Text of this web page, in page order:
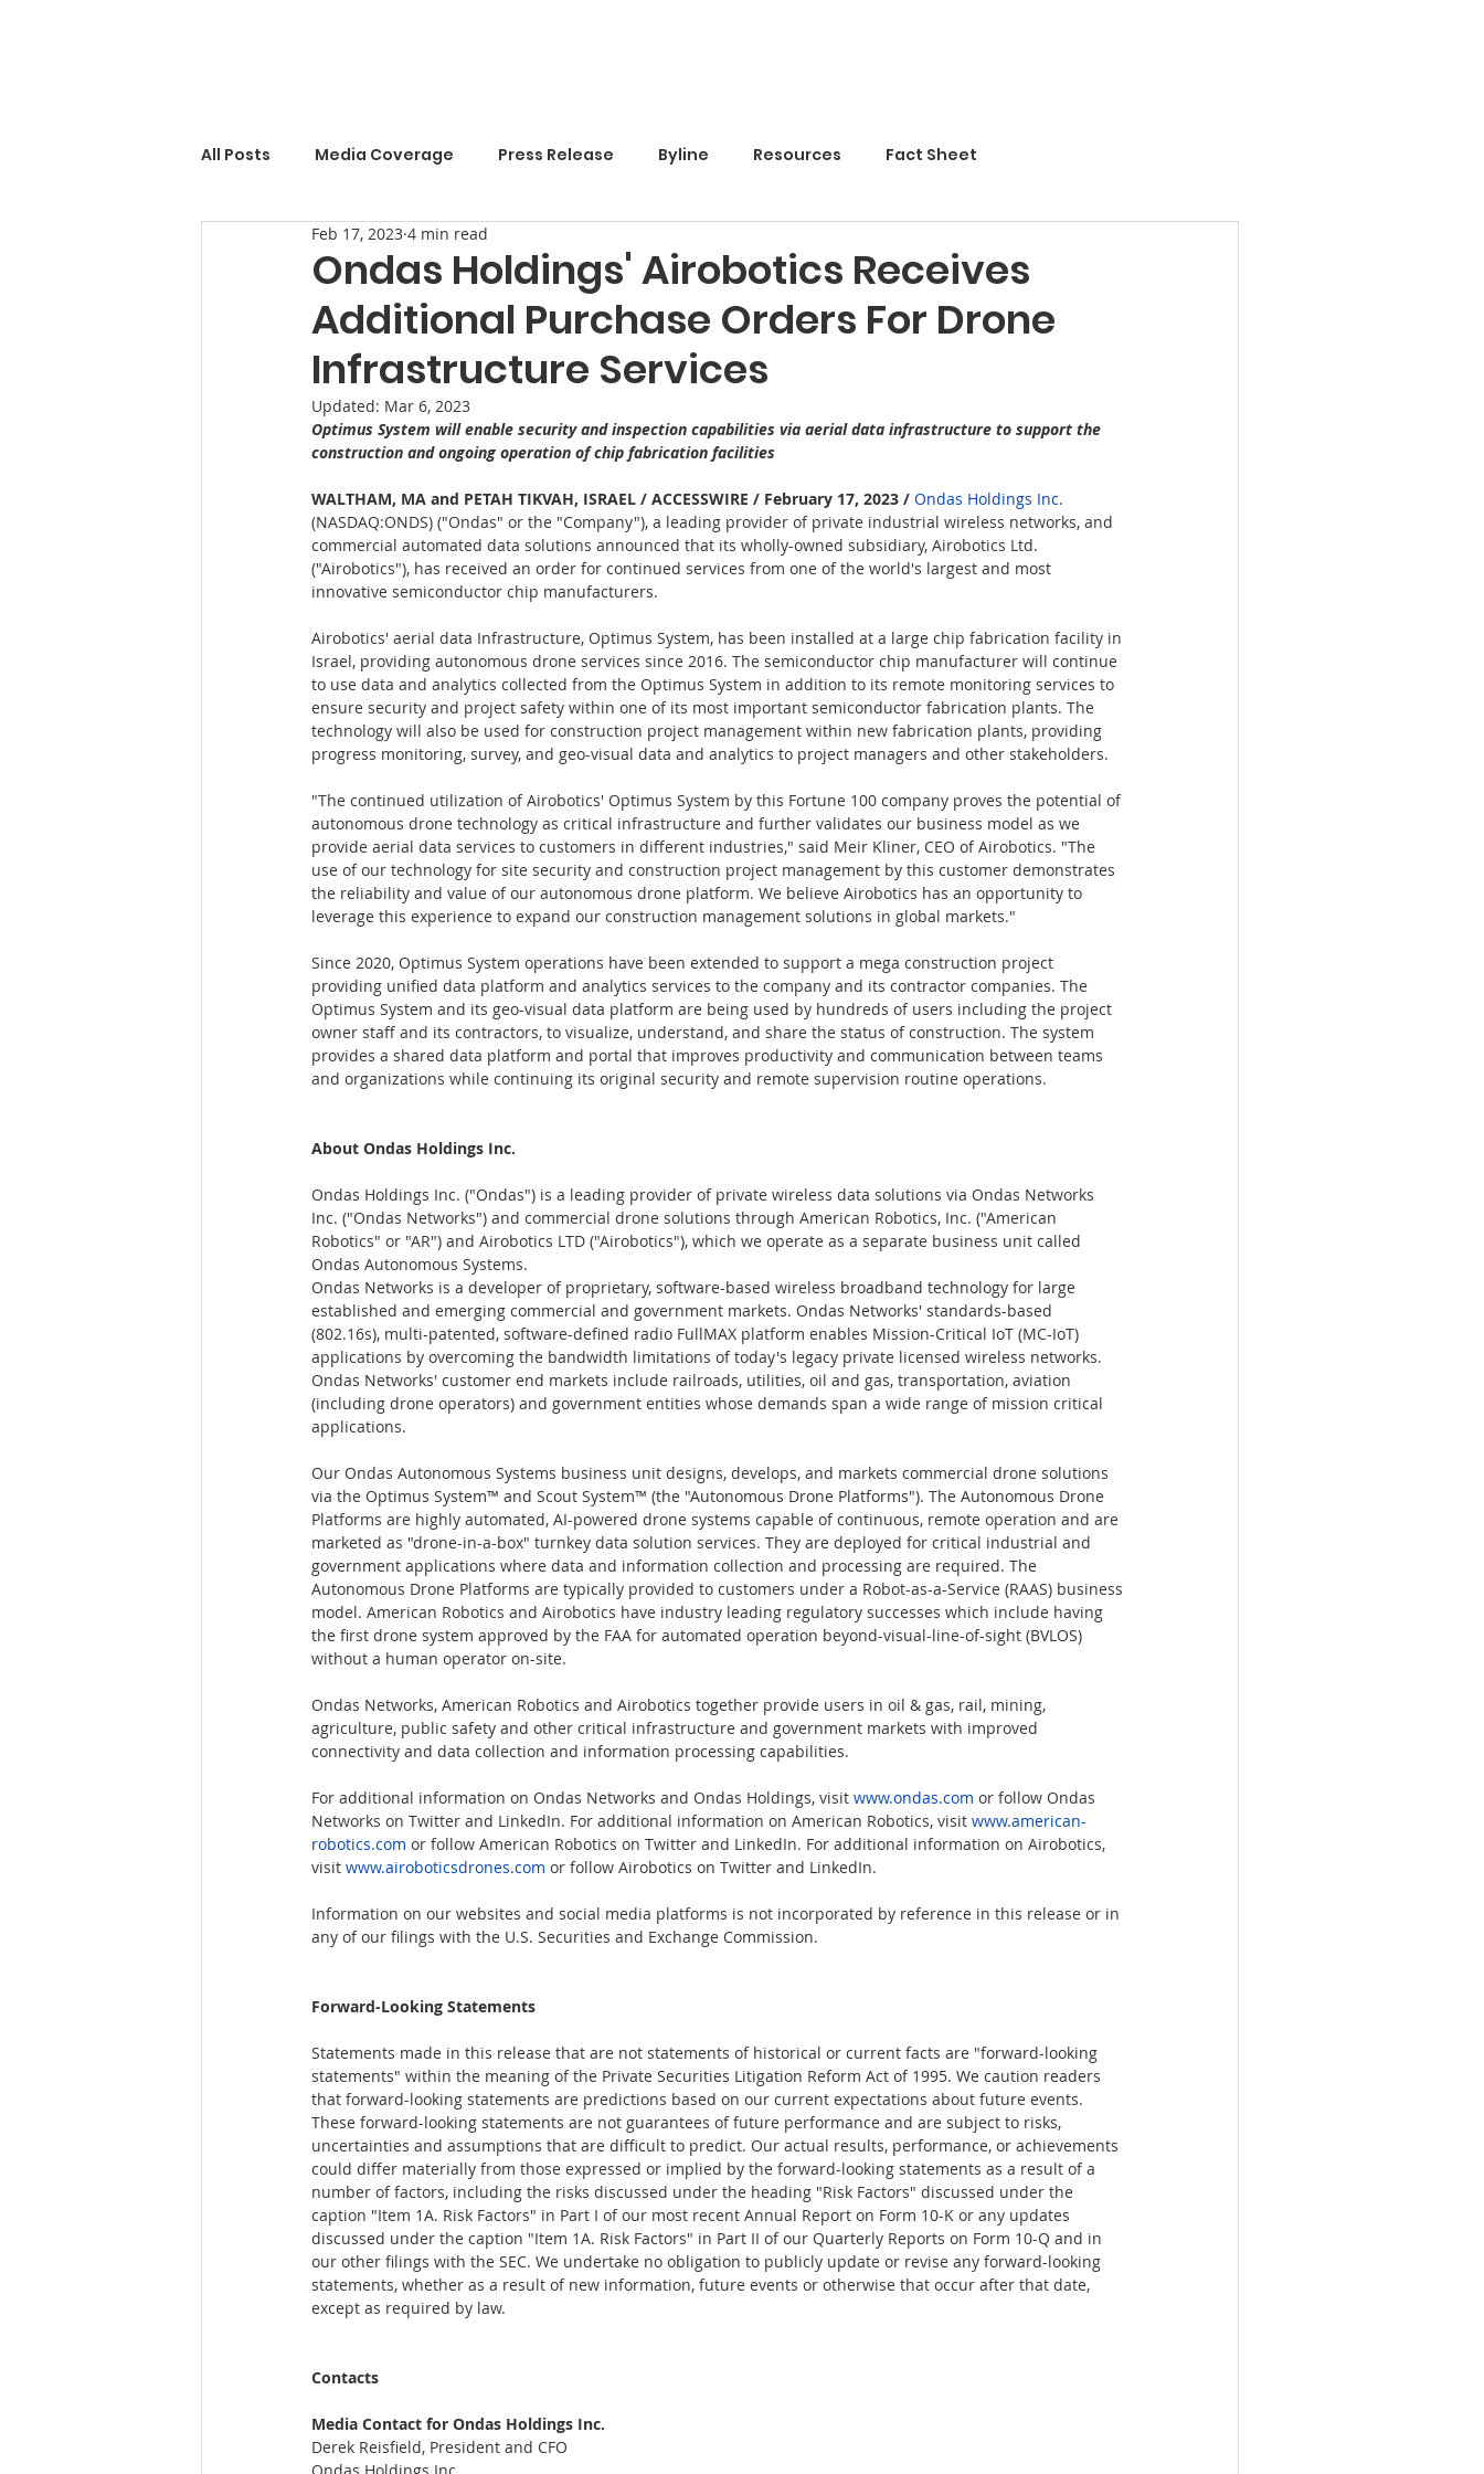
All Posts Media Coverage Press Release Byline Resources Fact Sheet
Ondas Holdings' Airobotics Receives
Additional Purchase Orders For Drone
Infrastructure Services
Feb 17, 2023 4 min read
Updated: Mar 6, 2023
Optimus System will enable security and inspection capabilities via aerial data infrastructure to support the
construction and ongoing operation of chip fabrication facilities
WALTHAM, MA and PETAH TIKVAH, ISRAEL / ACCESSWIRE / February 17, 2023 / Ondas Holdings Inc.
(NASDAQ:ONDS) ("Ondas" or the "Company"), a leading provider of private industrial wireless networks, and
commercial automated data solutions announced that its wholly-owned subsidiary, Airobotics Ltd.
("Airobotics"), has received an order for continued services from one of the world's largest and most
innovative semiconductor chip manufacturers.
Airobotics' aerial data Infrastructure, Optimus System, has been installed at a large chip fabrication facility in
Israel, providing autonomous drone services since 2016. The semiconductor chip manufacturer will continue
to use data and analytics collected from the Optimus System in addition to its remote monitoring services to
ensure security and project safety within one of its most important semiconductor fabrication plants. The
technology will also be used for construction project management within new fabrication plants, providing
progress monitoring, survey, and geo-visual data and analytics to project managers and other stakeholders.
"The continued utilization of Airobotics' Optimus System by this Fortune 100 company proves the potential of
autonomous drone technology as critical infrastructure and further validates our business model as we
provide aerial data services to customers in different industries," said Meir Kliner, CEO of Airobotics. "The
use of our technology for site security and construction project management by this customer demonstrates
the reliability and value of our autonomous drone platform. We believe Airobotics has an opportunity to
leverage this experience to expand our construction management solutions in global markets."
Since 2020, Optimus System operations have been extended to support a mega construction project
providing unified data platform and analytics services to the company and its contractor companies. The
Optimus System and its geo-visual data platform are being used by hundreds of users including the project
owner staff and its contractors, to visualize, understand, and share the status of construction. The system
provides a shared data platform and portal that improves productivity and communication between teams
and organizations while continuing its original security and remote supervision routine operations.
About Ondas Holdings Inc.
Ondas Holdings Inc. ("Ondas") is a leading provider of private wireless data solutions via Ondas Networks
Inc. ("Ondas Networks") and commercial drone solutions through American Robotics, Inc. ("American
Robotics" or "AR") and Airobotics LTD ("Airobotics"), which we operate as a separate business unit called
Ondas Autonomous Systems.
Ondas Networks is a developer of proprietary, software-based wireless broadband technology for large
established and emerging commercial and government markets. Ondas Networks' standards-based
(802.16s), multi-patented, software-defined radio FullMAX platform enables Mission-Critical IoT (MC-IoT)
applications by overcoming the bandwidth limitations of today's legacy private licensed wireless networks.
Ondas Networks' customer end markets include railroads, utilities, oil and gas, transportation, aviation
(including drone operators) and government entities whose demands span a wide range of mission critical
applications.
Our Ondas Autonomous Systems business unit designs, develops, and markets commercial drone solutions
via the Optimus System™ and Scout System™ (the "Autonomous Drone Platforms"). The Autonomous Drone
Platforms are highly automated, AI-powered drone systems capable of continuous, remote operation and are
marketed as "drone-in-a-box" turnkey data solution services. They are deployed for critical industrial and
government applications where data and information collection and processing are required. The
Autonomous Drone Platforms are typically provided to customers under a Robot-as-a-Service (RAAS) business
model. American Robotics and Airobotics have industry leading regulatory successes which include having
the first drone system approved by the FAA for automated operation beyond-visual-line-of-sight (BVLOS)
without a human operator on-site.
Ondas Networks, American Robotics and Airobotics together provide users in oil & gas, rail, mining,
agriculture, public safety and other critical infrastructure and government markets with improved
connectivity and data collection and information processing capabilities.
For additional information on Ondas Networks and Ondas Holdings, visit www.ondas.com or follow Ondas
Networks on Twitter and LinkedIn. For additional information on American Robotics, visit www.american-
robotics.com or follow American Robotics on Twitter and LinkedIn. For additional information on Airobotics,
visit www.airoboticsdrones.com or follow Airobotics on Twitter and LinkedIn.
Information on our websites and social media platforms is not incorporated by reference in this release or in
any of our filings with the U.S. Securities and Exchange Commission.
Forward-Looking Statements
Statements made in this release that are not statements of historical or current facts are "forward-looking
statements" within the meaning of the Private Securities Litigation Reform Act of 1995. We caution readers
that forward-looking statements are predictions based on our current expectations about future events.
These forward-looking statements are not guarantees of future performance and are subject to risks,
uncertainties and assumptions that are difficult to predict. Our actual results, performance, or achievements
could differ materially from those expressed or implied by the forward-looking statements as a result of a
number of factors, including the risks discussed under the heading "Risk Factors" discussed under the
caption "Item 1A. Risk Factors" in Part I of our most recent Annual Report on Form 10-K or any updates
discussed under the caption "Item 1A. Risk Factors" in Part II of our Quarterly Reports on Form 10-Q and in
our other filings with the SEC. We undertake no obligation to publicly update or revise any forward-looking
statements, whether as a result of new information, future events or otherwise that occur after that date,
except as required by law.
Contacts
Media Contact for Ondas Holdings Inc.
Derek Reisfield, President and CFO